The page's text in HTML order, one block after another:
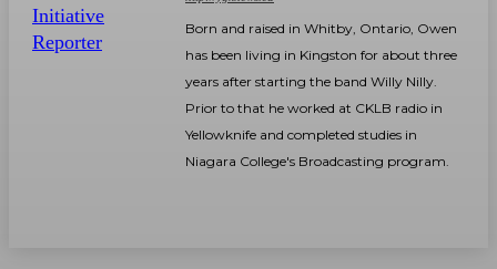
Born and raised in Whitby, Ontario, Owen
has been living in Kingston for about three
years after starting the band Willy Nilly.
Prior to that he worked at CKLB radio in
Yellowknife and completed studies in
Niagara College's Broadcasting program.